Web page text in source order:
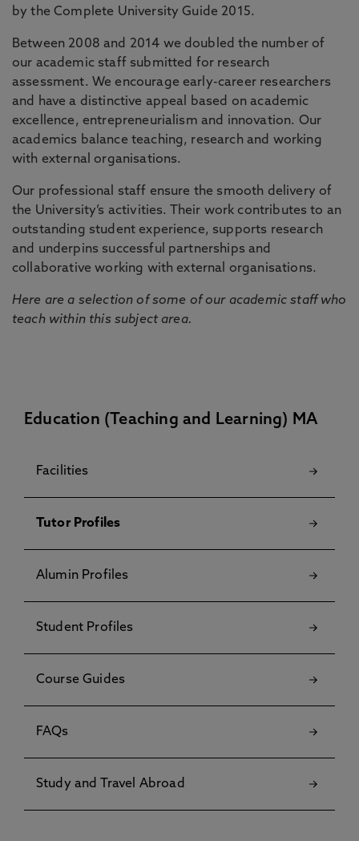
by the Complete University Guide 2015.
Between 2008 and 2014 we doubled the number of
our academic staff submitted for research
assessment. We encourage early-career researchers
and have a distinctive appeal based on academic
excellence, entrepreneurialism and innovation. Our
academics balance teaching, research and working
with external organisations.
Our professional staff ensure the smooth delivery of
the University’s activities. Their work contributes to an
outstanding student experience, supports research
and underpins successful partnerships and
collaborative working with external organisations.
Here are a selection of some of our academic staff who
teach within this subject area.
Education (Teaching and Learning) MA
Facilities
Tutor Profiles
Alumin Profiles
Student Profiles
Course Guides
FAQs
Study and Travel Abroad